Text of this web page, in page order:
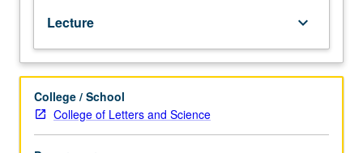
Lecture keyboard_arrow_down
College / School
College of Letters and Science